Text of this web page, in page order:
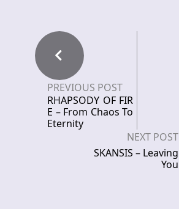
PREVIOUS POST
RHAPSODY OF FIR
E – From Chaos To
Eternity
NEXT POST
SKANSIS – Leaving
You